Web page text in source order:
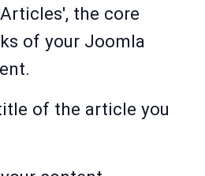
the core
of your Joomla
of the article you